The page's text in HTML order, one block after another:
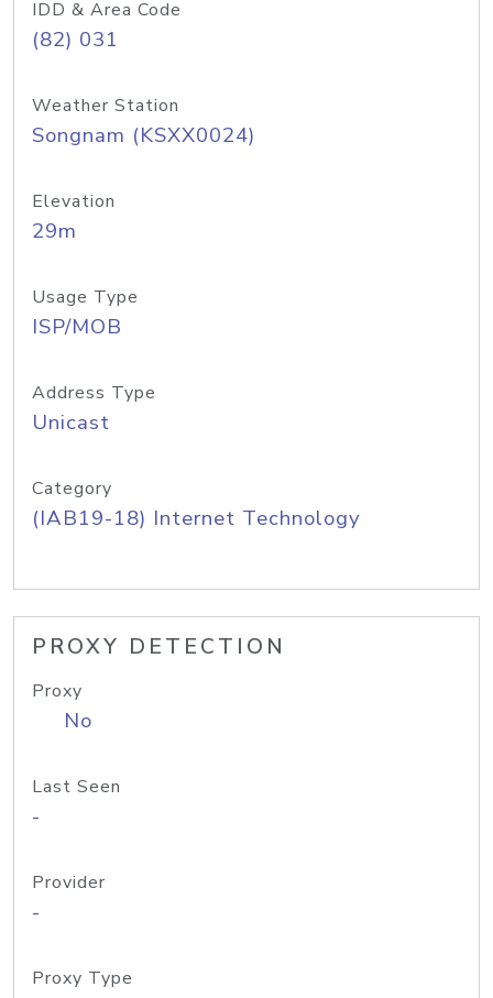
IDD & Area Code
(82) 031
Weather Station
Songnam (KSXX0024)
Elevation
29m
Usage Type
ISP/MOB
Address Type
Unicast
Category
(IAB19-18) Internet Technology
PROXY DETECTION
Proxy
No
Last Seen
-
Provider
-
Proxy Type